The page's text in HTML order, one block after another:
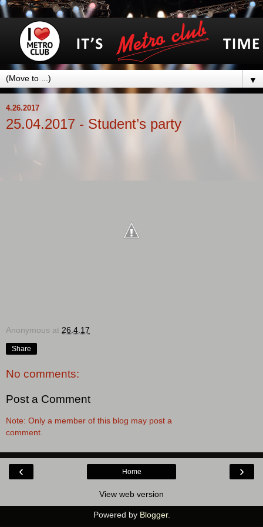
▼
4.26.2017
25.04.2017 - Student’s party
Anonymous at 26.4.17
Share
No comments:
Post a Comment
Note: Only a member of this blog may post a
comment.
‹ ›
Home
View web version
Powered by Blogger.